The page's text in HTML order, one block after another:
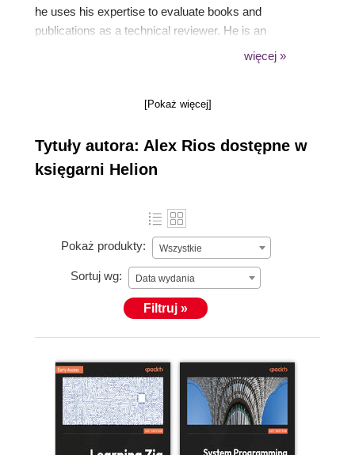
he uses his expertise to evaluate books and
publications as a technical reviewer. He is an
evident in his regular presence as a speaker at
więcej »
[Pokaż więcej]
Tytuły autora: Alex Rios dostępne w
księgarni Helion
Pokaż produkty: Wszystkie
Sortuj wg: Data wydania
Filtruj »